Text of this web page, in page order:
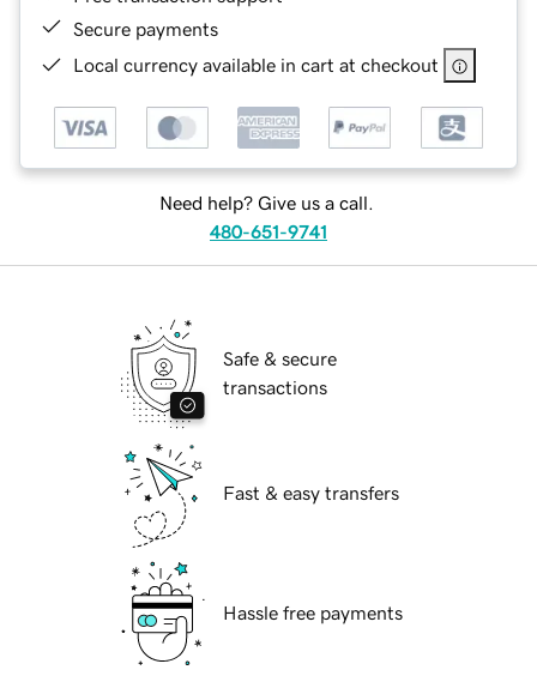
Secure payments
Local currency available in cart at checkout
Need help? Give us a call.
480-651-9741
Safe & secure
transactions
Fast & easy transfers
Hassle free payments